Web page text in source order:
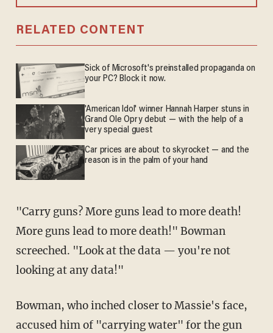
RELATED CONTENT
Sick of Microsoft's preinstalled propaganda on
your PC? Block it now.
'American Idol' winner Hannah Harper stuns in
Grand Ole Opry debut — with the help of a
very special guest
Car prices are about to skyrocket — and the
reason is in the palm of your hand
"Carry guns? More guns lead to more death!
More guns lead to more death!" Bowman
screeched. "Look at the data — you're not
looking at any data!"
Bowman, who inched closer to Massie's face,
accused him of "carrying water" for the gun